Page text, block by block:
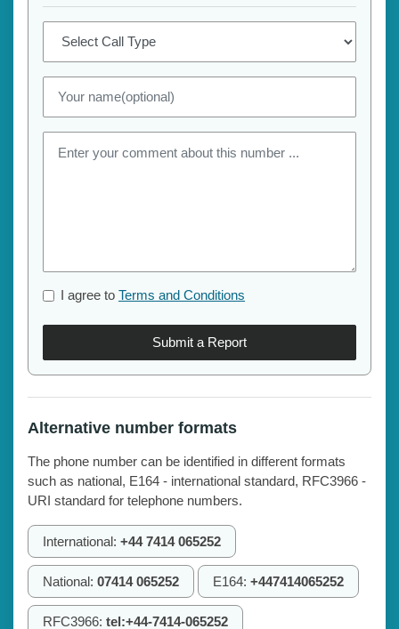
I agree to Terms and Conditions
Submit a Report
Alternative number formats
The phone number can be identified in different formats
such as national, E164 - international standard, RFC3966 -
URI standard for telephone numbers.
International: +44 7414 065252
National: 07414 065252 E164: +447414065252
RFC3966: tel:+44-7414-065252